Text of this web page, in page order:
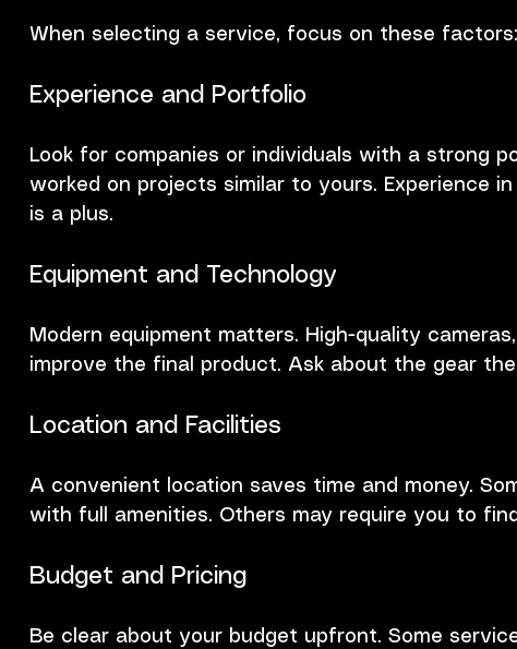
When selecting a service, focus on these factors:
Experience and Portfolio
Look for companies or individuals with a strong
worked on projects similar to yours. Experience
is a plus.
Equipment and Technology
Modern equipment matters. High-quality
improve the final product. Ask about the gear
Location and Facilities
A convenient location saves time and money.
with full amenities. Others may require you to
Budget and Pricing
Be clear about your budget upfront. Some